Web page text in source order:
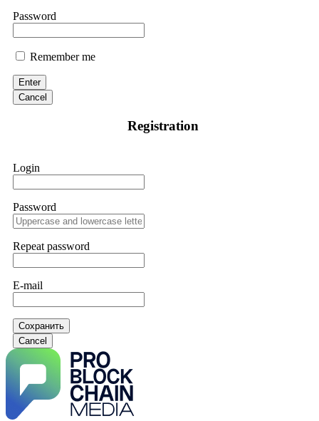
Password
Remember me
Enter
Cancel
Registration
Login
Password
Repeat password
E-mail
Сохранить
Cancel